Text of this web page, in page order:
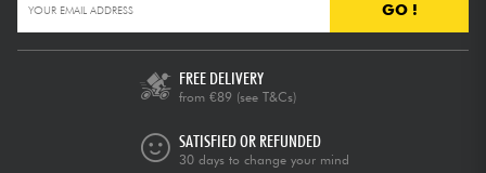
GO !
FREE DELIVERY
from €89 (see T&Cs)
SATISFIED OR REFUNDED
30 days to change your mind